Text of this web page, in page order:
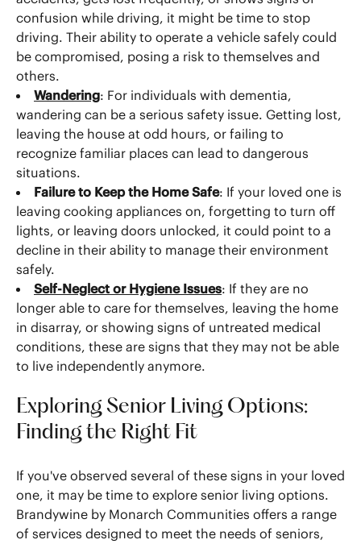
confusion while driving, it might be time to stop
driving. Their ability to operate a vehicle safely could
be compromised, posing a risk to themselves and
others.
Wandering: For individuals with dementia,
wandering can be a serious safety issue. Getting lost,
leaving the house at odd hours, or failing to
recognize familiar places can lead to dangerous
situations.
Failure to Keep the Home Safe: If your loved one is
leaving cooking appliances on, forgetting to turn off
lights, or leaving doors unlocked, it could point to a
decline in their ability to manage their environment
safely.
Self-Neglect or Hygiene Issues: If they are no
longer able to care for themselves, leaving the home
in disarray, or showing signs of untreated medical
conditions, these are signs that they may not be able
to live independently anymore.
Exploring Senior Living Options:
Finding the Right Fit
If you've observed several of these signs in your loved
one, it may be time to explore senior living options.
Brandywine by Monarch Communities offers a range
of services designed to meet the needs of seniors,